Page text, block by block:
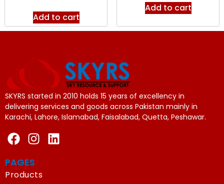
Add to cart
Add to cart
SKYRS started in 2010 holds 15 years of excellency in
delivering services and goods across Pakistan mainly in
Karachi, Lahore, Islamabad, Faisalabad, Quetta, Peshawar.
PAGES
Products